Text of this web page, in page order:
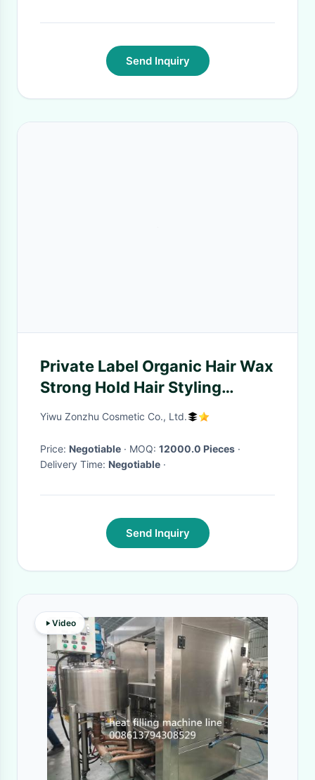
Send Inquiry
Private Label Organic Hair Wax
Strong Hold Hair Styling
Product Hair
Yiwu Zonzhu Cosmetic Co., Ltd.
Price: Negotiable · MOQ: 12000.0 Pieces ·
Delivery Time: Negotiable ·
Send Inquiry
Video